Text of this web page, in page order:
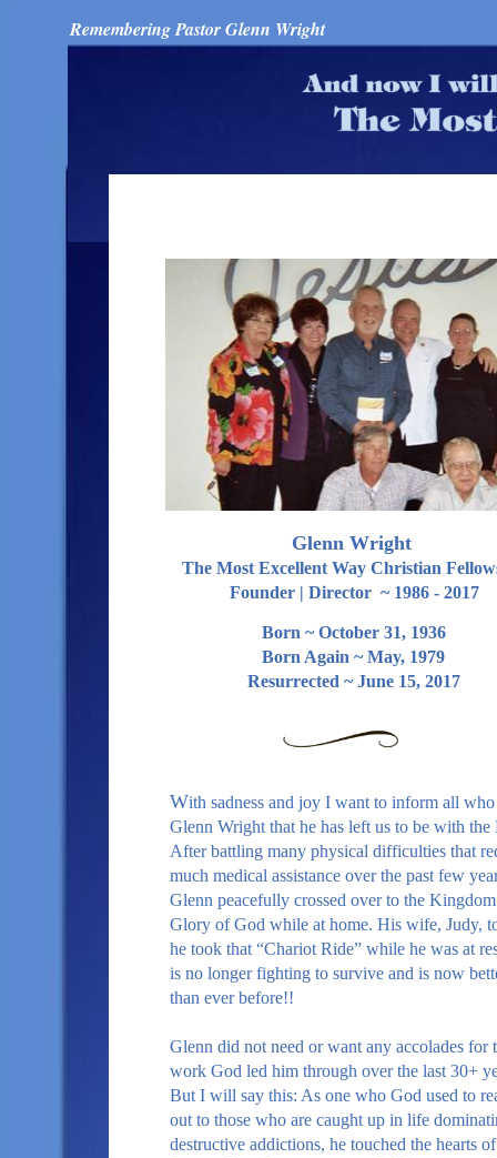
Remembering Pastor Glenn Wright
Born ~ October 31, 1936
Born Again ~ May, 1979
Resurrected ~ June 15, 2017
With sadness and joy I want to inform all
Glenn Wright that he has left us to be with the
After battling many physical difficulties that
much medical assistance over the past few
Glenn peacefully crossed over to the
Glory of God while at home. His wife, Judy,
he took that “Chariot Ride” while he was at
is no longer fighting to survive and is now
than ever before!!
Glenn did not need or want any accolades for
work God led him through over the last 30+
But I will say this: As one who God used to
out to those who are caught up in life
destructive addictions, he touched the hearts of
Glenn Wright
The Most Excellent Way Christian
Founder | Director ~ 1986 - 2017